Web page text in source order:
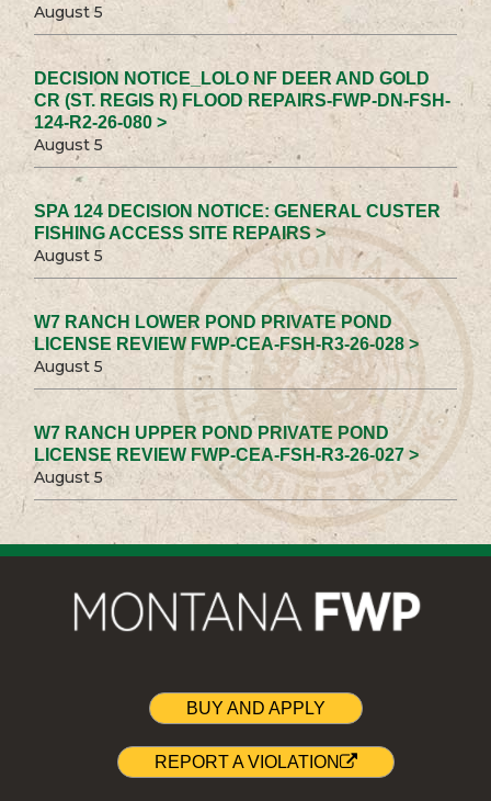
August 5
DECISION NOTICE_LOLO NF DEER AND GOLD
CR (ST. REGIS R) FLOOD REPAIRS-FWP-DN-FSH-
124-R2-26-080 >
August 5
SPA 124 DECISION NOTICE: GENERAL CUSTER
FISHING ACCESS SITE REPAIRS >
August 5
W7 RANCH LOWER POND PRIVATE POND
LICENSE REVIEW FWP-CEA-FSH-R3-26-028 >
August 5
W7 RANCH UPPER POND PRIVATE POND
LICENSE REVIEW FWP-CEA-FSH-R3-26-027 >
August 5
BUY AND APPLY
REPORT A VIOLATION